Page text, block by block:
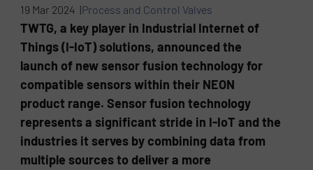
19 Mar 2024 |Process and Control Valves
TWTG, a key player in Industrial Internet of
Things (I-IoT) solutions, announced the
launch of new sensor fusion technology for
compatible sensors within their NEON
product range. Sensor fusion technology
represents a significant stride in I-IoT and the
industries it serves by combining data from
multiple sources to deliver a more